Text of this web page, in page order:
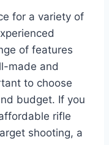
for a variety of
of features
made and
to choose
budget. If you
rifle
shooting, a